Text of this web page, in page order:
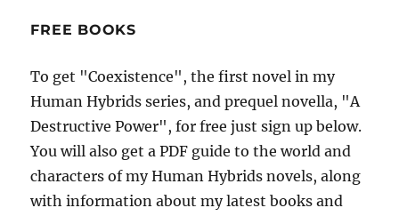
FREE BOOKS
To get "Coexistence", the first novel in my
Human Hybrids series, and prequel novella, "A
Destructive Power", for free just sign up below.
You will also get a PDF guide to the world and
characters of my Human Hybrids novels, along
with information about my latest books and